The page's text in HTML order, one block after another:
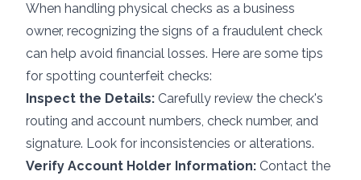
When handling physical checks as a business
owner, recognizing the signs of a fraudulent check
can help avoid financial losses. Here are some tips
for spotting counterfeit checks:
Inspect the Details: Carefully review the check's
routing and account numbers, check number, and
signature. Look for inconsistencies or alterations.
Verify Account Holder Information: Contact the